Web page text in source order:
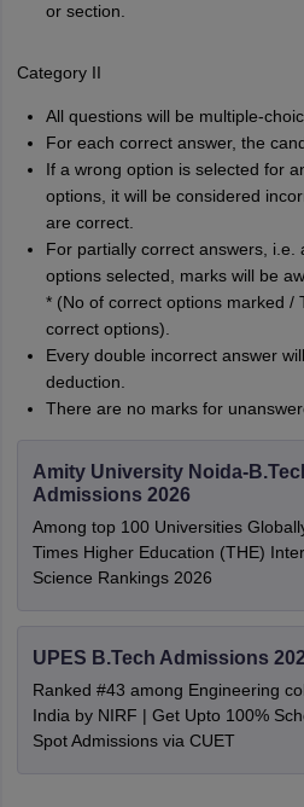
or section.
Category II
All questions will be multiple-
For each correct answer, the
If a wrong option is selected for
options, it will be considered
are correct.
For partially correct answers, i.e.
options selected, marks will be
* (No of correct options marked /
correct options).
Every double incorrect answer
deduction.
There are no marks for
Amity University Noida-
Admissions 2026
Among top 100 Universities
Times Higher Education (THE)
Science Rankings 2026
UPES B.Tech Admissions
Ranked #43 among Engineering
India by NIRF | Get Upto 100%
Spot Admissions via CUET